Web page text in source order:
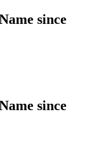
since
since